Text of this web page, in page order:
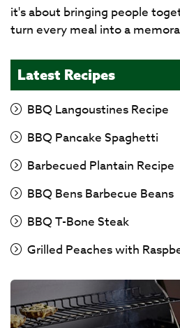
it's about bringing people
turn every meal into a
Latest Recipes
BBQ Langoustines Recipe
BBQ Pancake Spaghetti
Barbecued Plantain Recipe
BBQ Bens Barbecue Beans
BBQ T-Bone Steak
Grilled Peaches with